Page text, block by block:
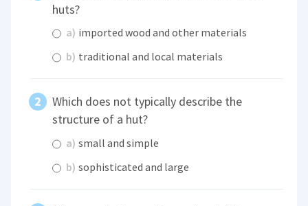
huts?
a) imported wood and other materials
b) traditional and local materials
Which does not typically describe the
structure of a hut?
a) small and simple
b) sophisticated and large